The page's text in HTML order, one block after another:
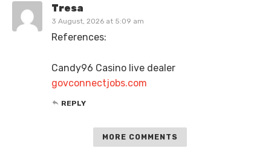
Tresa
3 August, 2026 at 5:09 am
References:
Candy96 Casino live dealer
govconnectjobs.com
REPLY
MORE COMMENTS